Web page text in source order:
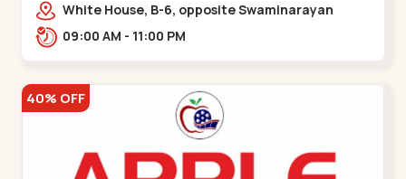
White House, B-6, opposite Swaminarayan
Temple,,Bapunagar
09:00 AM - 11:00 PM
40% OFF